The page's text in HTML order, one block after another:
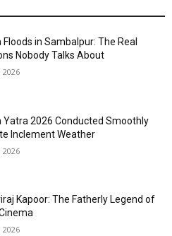
Floods in Sambalpur: The Real
Nobody Talks About
2026
Yatra 2026 Conducted Smoothly
Inclement Weather
2026
Kapoor: The Fatherly Legend of
2026